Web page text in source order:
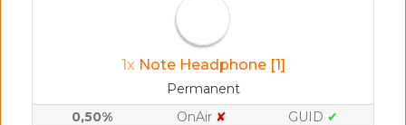
1x Note Headphone [1]
Permanent
0,50%
OnAir ✘ GUID ✔